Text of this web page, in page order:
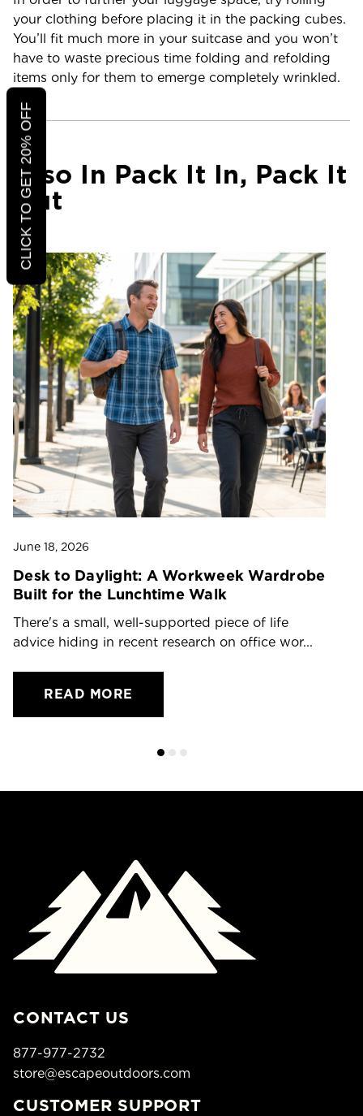
your clothing before placing it in the packing cubes.
You’ll fit much more in your suitcase and you won’t
have to waste precious time folding and refolding
items only for them to emerge completely wrinkled.
Also In Pack It In, Pack It
Out
June 18, 2026
Desk to Daylight: A Workweek Wardrobe
Built for the Lunchtime Walk
There's a small, well-supported piece of life
advice hiding in recent research on office wor...
READ MORE
CONTACT US
877-977-2732
store@escapeoutdoors.com
CUSTOMER SUPPORT
CLICK TO GET 20% OFF